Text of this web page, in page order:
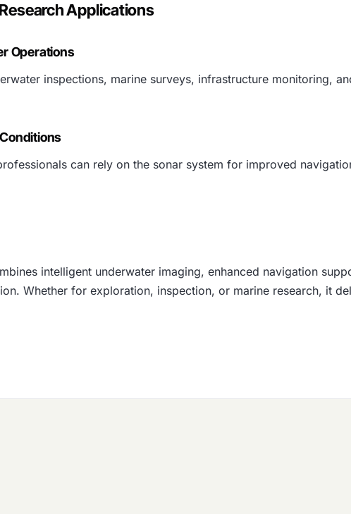
Applications
Operations
inspections, marine surveys, infrastructure monitoring,
can rely on the sonar system for improved
intelligent underwater imaging, enhanced navigation
Whether for exploration, inspection, or marine research, it